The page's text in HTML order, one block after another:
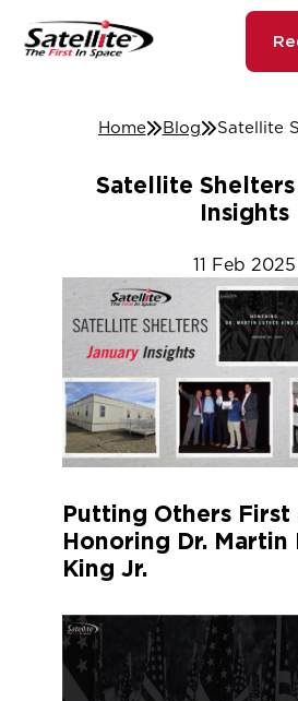
Home Blog
Satellite
Insights
11 Feb 2025
Putting Others First
Honoring Dr. Martin
King Jr.